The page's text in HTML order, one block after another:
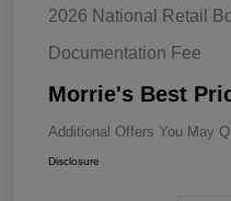
2026 National Retail
Documentation Fee
Morrie's Best
Additional Offers You May
Disclosure